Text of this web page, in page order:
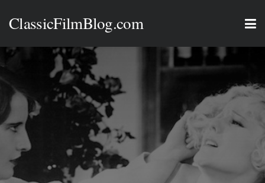
ClassicFilmBlog.com